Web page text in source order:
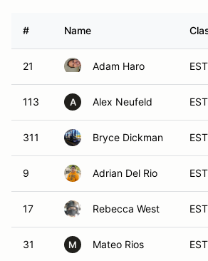
# Name
21 Adam Haro EST
113 A Alex Neufeld EST
311 Bryce Dickman EST
9 Adrian Del Rio
17 Rebecca West
31 M Mateo Rios